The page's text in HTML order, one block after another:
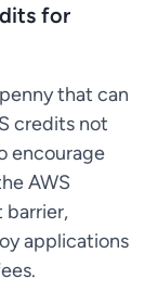
for
that can
credits not
encourage
AWS
barrier,
applications